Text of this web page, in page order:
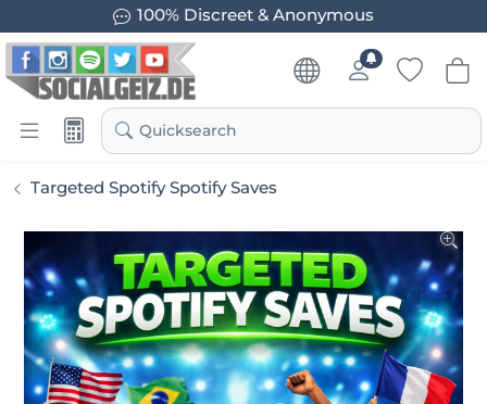
100% Discreet & Anonymous
Quicksearch
Targeted Spotify Spotify Saves